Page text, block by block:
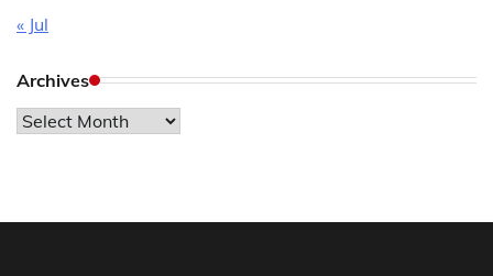
« Jul
Archives
Archives